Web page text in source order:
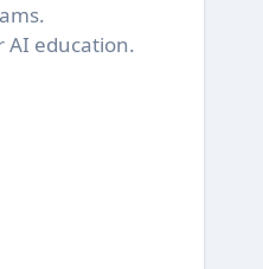
AI education.